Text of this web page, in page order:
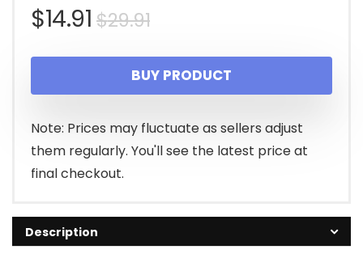
$29.91Original
price
was:
$29.91.
$14.91
Current
price
is:
$14.91.
BUY PRODUCT
Note: Prices may fluctuate as sellers adjust
them regularly. You'll see the latest price at
final checkout.
Description